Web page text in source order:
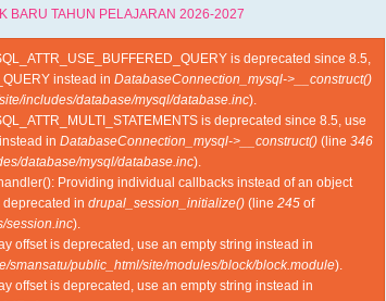
BARU TAHUN PELAJARAN 2026-2027
is deprecated since 8.5,
instead in DatabaseConnection_mysql->__construct()
includes/database/mysql/database.inc).
is deprecated since 8.5, use
in DatabaseConnection_mysql->__construct() (line 346
database/mysql/database.inc).
Providing individual callbacks instead of an object
in drupal_session_initialize() (line 245 of
session.inc).
offset is deprecated, use an empty string instead in
smansatu/public_html/site/modules/block/block.module).
offset is deprecated, use an empty string instead in